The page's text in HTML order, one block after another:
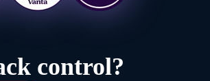
control?